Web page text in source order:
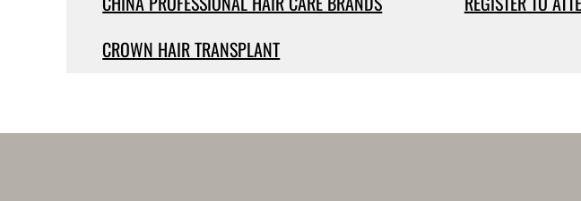
CROWN HAIR TRANSPLANT